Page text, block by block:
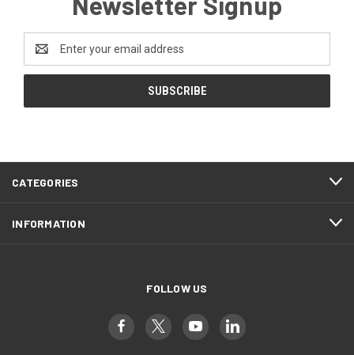
Address
CATEGORIES
INFORMATION
FOLLOW US